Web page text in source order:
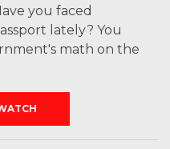
you faced
lately? You
math on the